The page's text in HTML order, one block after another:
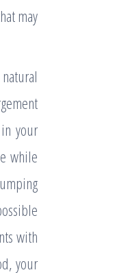
may
your
while
with
your